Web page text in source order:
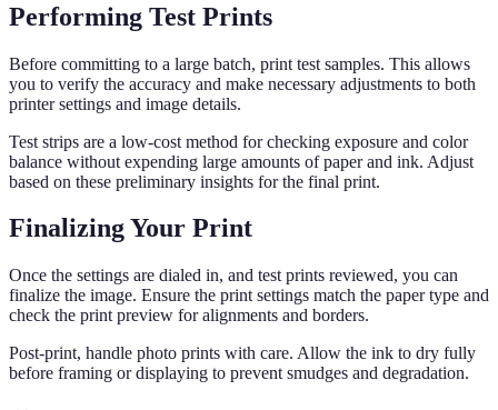
Performing Test Prints
Before committing to a large batch, print test samples. This allows
you to verify the accuracy and make necessary adjustments to both
printer settings and image details.
Test strips are a low-cost method for checking exposure and color
balance without expending large amounts of paper and ink. Adjust
based on these preliminary insights for the final print.
Finalizing Your Print
Once the settings are dialed in, and test prints reviewed, you can
finalize the image. Ensure the print settings match the paper type and
check the print preview for alignments and borders.
Post-print, handle photo prints with care. Allow the ink to dry fully
before framing or displaying to prevent smudges and degradation.